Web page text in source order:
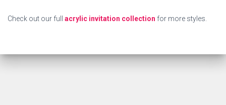
Check out our full acrylic invitation collection for more styles.